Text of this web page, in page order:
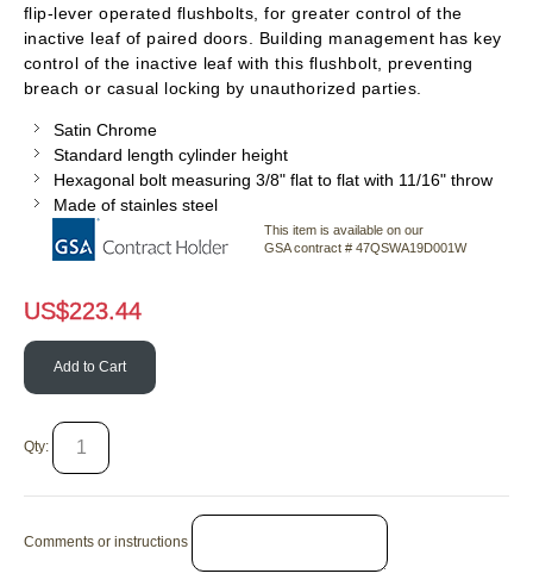
flip-lever operated flushbolts, for greater control of the
inactive leaf of paired doors. Building management has key
control of the inactive leaf with this flushbolt, preventing
breach or casual locking by unauthorized parties.
Satin Chrome
Standard length cylinder height
Hexagonal bolt measuring 3/8" flat to flat with 11/16" throw
Made of stainles steel
This item is available on our
GSA contract # 47QSWA19D001W
US$223.44
Add to Cart
Qty:
Comments or instructions